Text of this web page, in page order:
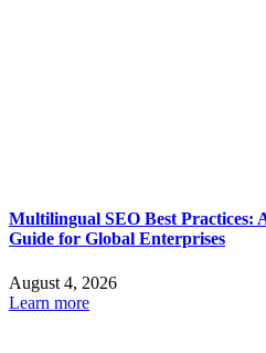
Multilingual SEO Best Practices:
Guide for Global Enterprises
August 4, 2026
Learn more